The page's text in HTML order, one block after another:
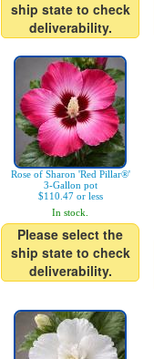
ship state to check
deliverability.
Rose of Sharon 'Red Pillar®'
3-Gallon pot
$110.47 or less
In stock.
Please select the
ship state to check
deliverability.